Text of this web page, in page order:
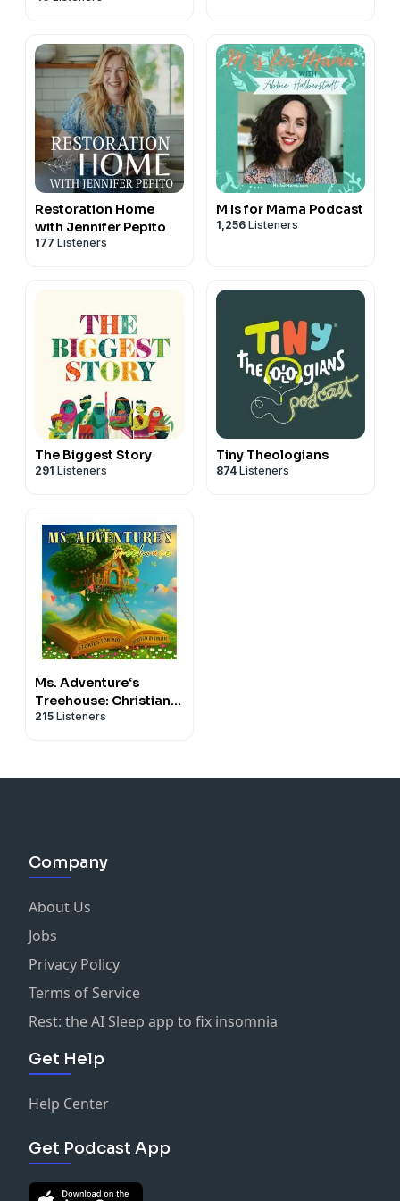
https://creativecommons.org/licenses/by-sa/4.0, via
Wikimedia Commons
Banded bullfrog: Inspector, CC BY-SA 3.0
https://creativecommons.org/licenses/by-sa/3.0, via
Wikimedia Commons
Grey treefrog: llap, CC BY-SA 3.0
https://creativecommons.org/licenses/by-sa/3.0, via
Wikimedia Commons
This podcast episode contains paid advertisements.
Restoration Home
with Jennifer Pepito
177 Listeners
M Is for Mama Podcast
1,256 Listeners
The Biggest Story
291 Listeners
Tiny Theologians
874 Listeners
Ms. Adventure‘s
Treehouse: Christian
Stories for Kids
215 Listeners
Company
About Us
Jobs
Privacy Policy
Terms of Service
Rest: the AI Sleep app to fix insomnia
Get Help
Help Center
Get Podcast App